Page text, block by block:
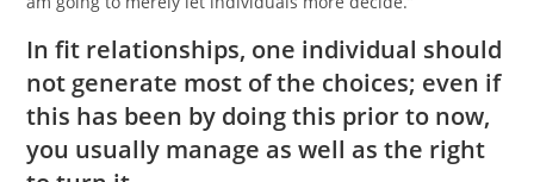
In fit relationships, one individual should
not generate most of the choices; even if
this has been by doing this prior to now,
you usually manage as well as the right